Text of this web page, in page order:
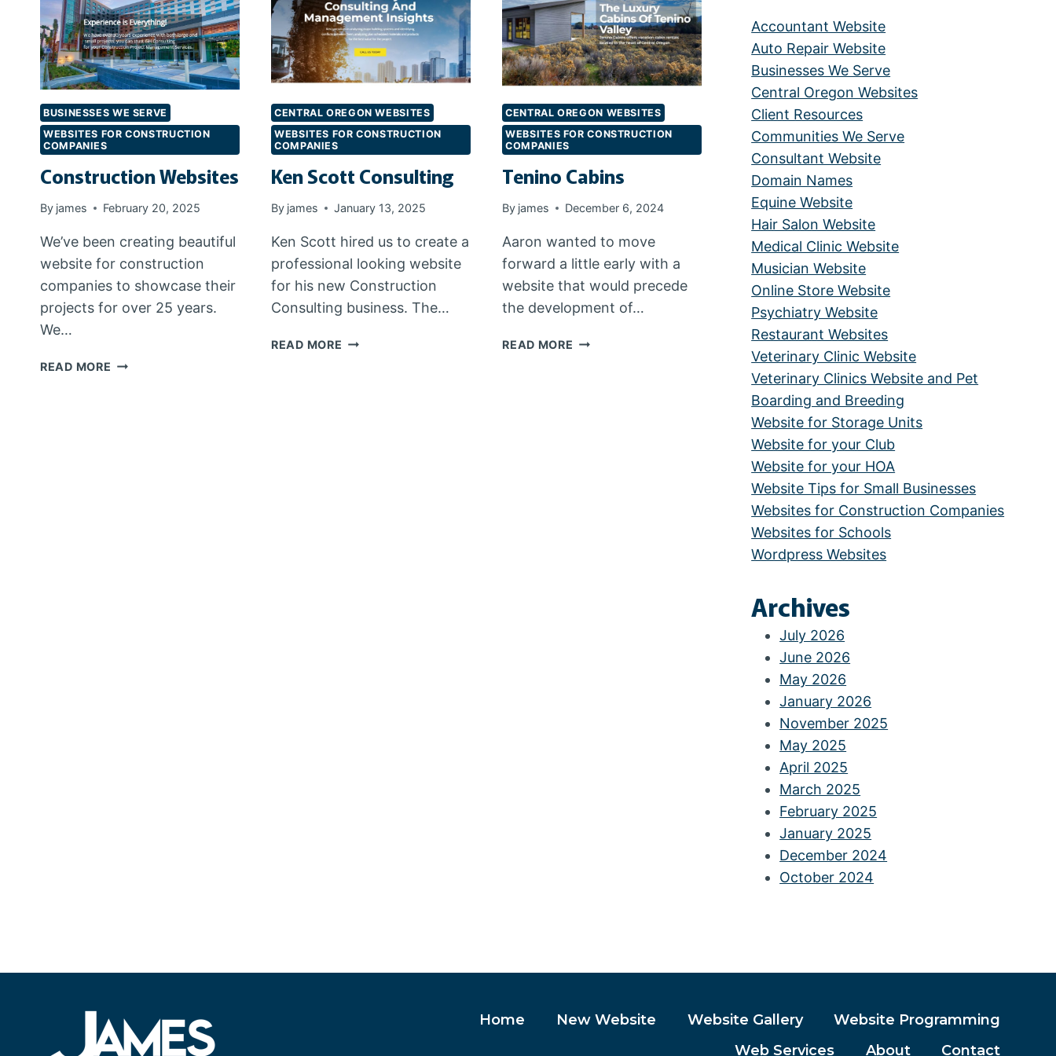
BUSINESSES WE SERVE
WEBSITES FOR CONSTRUCTION
COMPANIES
Construction Websites
By james February 20, 2025
We’ve been creating beautiful
website for construction
companies to showcase their
projects for over 25 years.
We…
READ MORE CONSTRUCTION
CENTRAL OREGON WEBSITES
WEBSITES FOR CONSTRUCTION
COMPANIES
Ken Scott Consulting
By james January 13, 2025
Ken Scott hired us to create a
professional looking website
for his new Construction
Consulting business. The…
READ MORE KEN
CENTRAL OREGON WEBSITES
WEBSITES FOR CONSTRUCTION
COMPANIES
Tenino Cabins
By james December 6, 2024
Aaron wanted to move
forward a little early with a
website that would precede
the development of…
READ MORE TENINO
Accountant Website
Auto Repair Website
Businesses We Serve
Central Oregon Websites
Client Resources
Communities We Serve
Consultant Website
Domain Names
Equine Website
Hair Salon Website
Medical Clinic Website
Musician Website
Online Store Website
Psychiatry Website
Restaurant Websites
Veterinary Clinic Website
Veterinary Clinics Website and Pet
Boarding and Breeding
Website for Storage Units
Website for your Club
Website for your HOA
Website Tips for Small Businesses
Websites for Construction Companies
Websites for Schools
Wordpress Websites
Archives
July 2026
June 2026
May 2026
January 2026
November 2025
May 2025
April 2025
March 2025
February 2025
January 2025
December 2024
October 2024
Home New Website Website Gallery
Website Programming
Web Services
About Contact